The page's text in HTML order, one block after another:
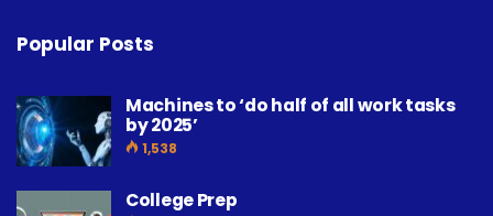
Popular Posts
Machines to ‘do half of all work tasks
by 2025’
1,538
College Prep